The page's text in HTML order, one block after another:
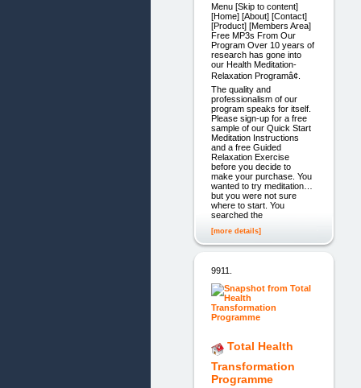
Menu [Skip to content]
[Home] [About] [Contact]
[Product] [Members Area]
Free MP3s From Our
Program Over 10 years of
research has gone into
our Health Meditation-
Relaxation Programâ¢.
The quality and
professionalism of our
program speaks for itself.
Please sign-up for a free
sample of our Quick Start
Meditation Instructions
and a free Guided
Relaxation Exercise
before you decide to
make your purchase. You
wanted to try meditation…
but you were not sure
where to start. You
searched the
[more details]
9911.
Total Health
Transformation
Programme